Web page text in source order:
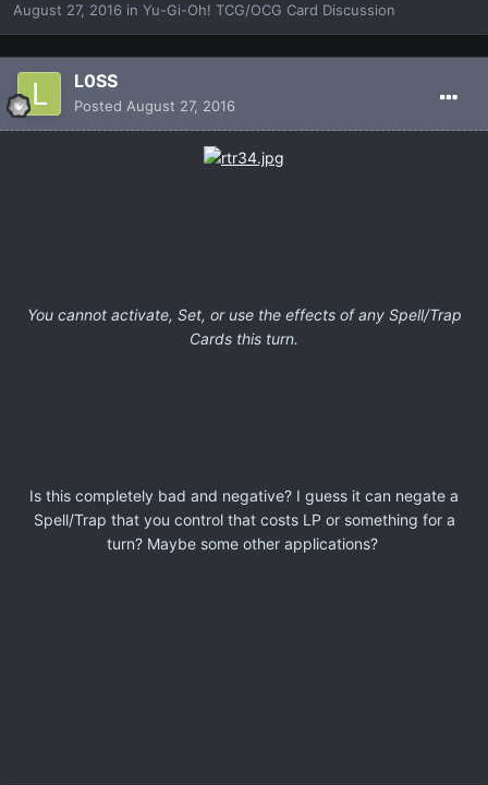
August 27, 2016 in Yu-Gi-Oh! TCG/OCG Card Discussion
L0SS
Posted August 27, 2016
You cannot activate, Set, or use the effects of any Spell/Trap
Cards this turn.
Is this completely bad and negative? I guess it can negate a
Spell/Trap that you control that costs LP or something for a
turn? Maybe some other applications?